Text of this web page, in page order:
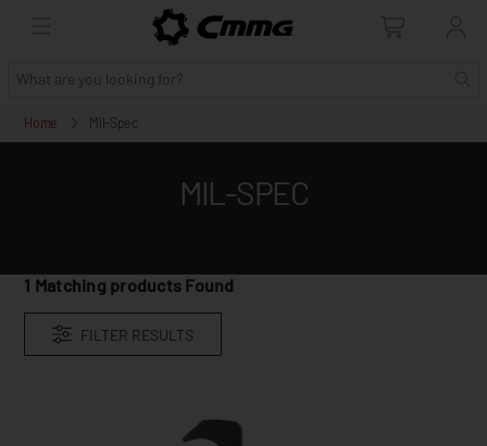
Home Mil-Spec
MIL-SPEC
1 Matching products Found
FILTER RESULTS